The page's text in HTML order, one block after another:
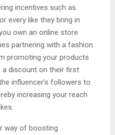
incentives such as
every like they bring in
own an online store
partnering with a fashion
promoting your products
discount on their first
influencer’s followers to
increasing your reach
way of boosting